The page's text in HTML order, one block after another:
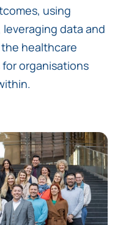
using
data and
healthcare
organisations